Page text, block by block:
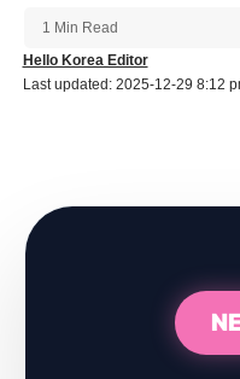
Last updated: 2025-12-29 8:12
Hello Korea Editor
1 Min Read